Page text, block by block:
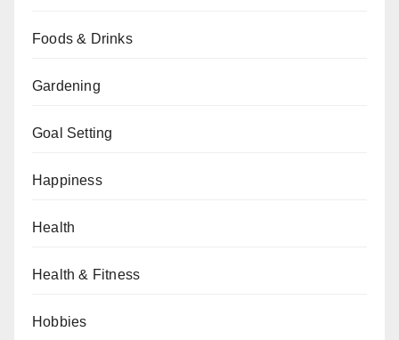
Foods & Drinks
Gardening
Goal Setting
Happiness
Health
Health & Fitness
Hobbies